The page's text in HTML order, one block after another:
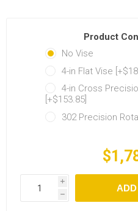
Product
No Vise
4-in Flat Vise
4-in Cross
[+$153.85]
302 Precision
i
h